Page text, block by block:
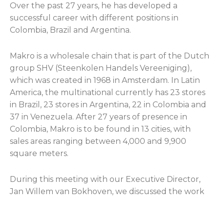
Over the past 27 years, he has developed a
successful career with different positions in
Colombia, Brazil and Argentina.
Makro is a wholesale chain that is part of the Dutch
group SHV (Steenkolen Handels Vereeniging),
which was created in 1968 in Amsterdam. In Latin
America, the multinational currently has 23 stores
in Brazil, 23 stores in Argentina, 22 in Colombia and
37 in Venezuela. After 27 years of presence in
Colombia, Makro is to be found in 13 cities, with
sales areas ranging between 4,000 and 9,900
square meters.
During this meeting with our Executive Director,
Jan Willem van Bokhoven, we discussed the work